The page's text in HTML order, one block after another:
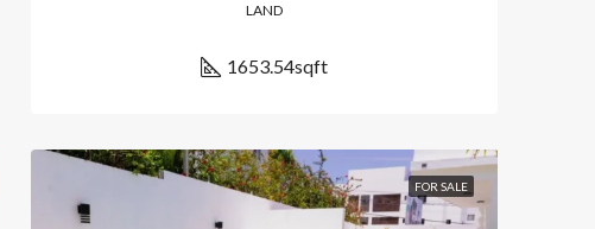
LAND
1653.54sqft
FOR SALE